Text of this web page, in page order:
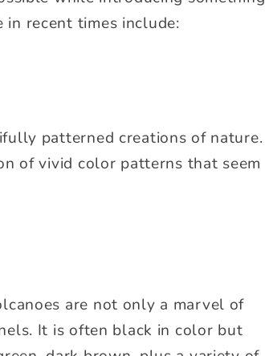
recent times include:
patterned creations of nature.
of vivid color patterns that seem
are not only a marvel of
It is often black in color but